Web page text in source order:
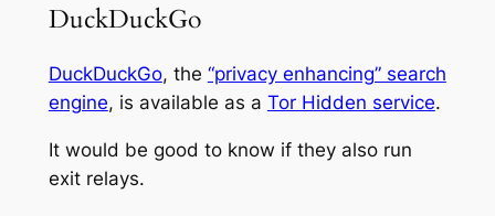
DuckDuckGo
DuckDuckGo, the “privacy enhancing” search
engine, is available as a Tor Hidden service.
It would be good to know if they also run
exit relays.